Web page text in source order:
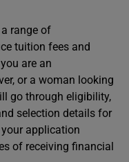
range of
tuition fees and
are an
or a woman looking
go through eligibility,
selection details for
application
of receiving financial